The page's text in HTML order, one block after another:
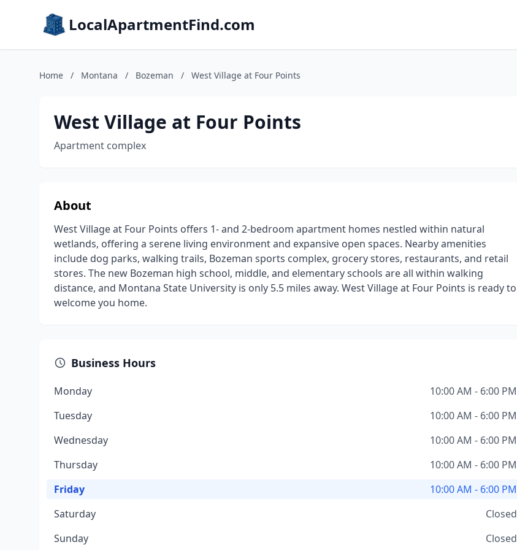
LocalApartmentFind.com
Home / Montana / Bozeman / West Village at Four Points
West Village at Four Points
Apartment complex
About
West Village at Four Points offers 1- and 2-bedroom apartment homes nestled within natural
wetlands, offering a serene living environment and expansive open spaces. Nearby amenities
include dog parks, walking trails, Bozeman sports complex, grocery stores, restaurants, and retail
stores. The new Bozeman high school, middle, and elementary schools are all within walking
distance, and Montana State University is only 5.5 miles away. West Village at Four Points is ready to
welcome you home.
Business Hours
Monday
10:00 AM - 6:00 PM
Tuesday
10:00 AM - 6:00 PM
Wednesday
10:00 AM - 6:00 PM
Thursday
10:00 AM - 6:00 PM
Friday
10:00 AM - 6:00 PM
Saturday
Closed
Sunday
Closed